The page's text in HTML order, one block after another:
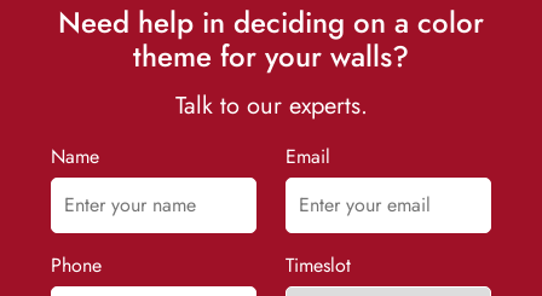
Need help in deciding on a color
theme for your walls?
Talk to our experts.
Name Email
Phone Timeslot